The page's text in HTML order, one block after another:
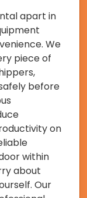
apart in
We
piece of
before
on
within
about
Our